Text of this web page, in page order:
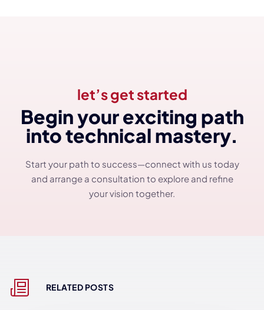
let’s get started
Begin your exciting path
into technical mastery.
Start your path to success—connect with us today
and arrange a consultation to explore and refine
your vision together.
RELATED POSTS